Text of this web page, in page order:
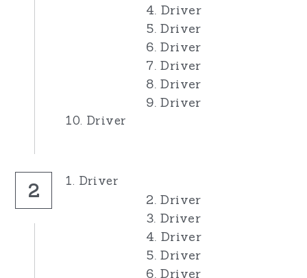
4. Driver
5. Driver
6. Driver
7. Driver
8. Driver
9. Driver
10. Driver
2 1. Driver
2. Driver
3. Driver
4. Driver
5. Driver
6. Driver